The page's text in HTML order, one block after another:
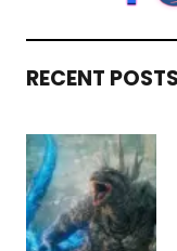
RECENT POSTS